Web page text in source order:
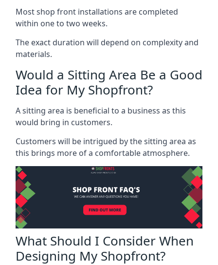
Most shop front installations are completed
within one to two weeks.
The exact duration will depend on complexity and
materials.
Would a Sitting Area Be a Good
Idea for My Shopfront?
A sitting area is beneficial to a business as this
would bring in customers.
Customers will be intrigued by the sitting area as
this brings more of a comfortable atmosphere.
What Should I Consider When
Designing My Shopfront?